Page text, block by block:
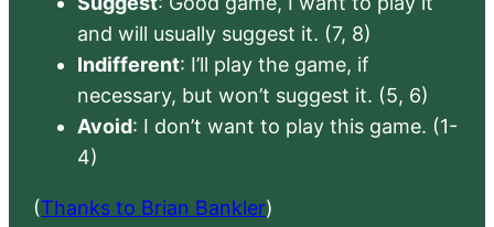
and will usually suggest it. (7, 8)
Indifferent: I’ll play the game, if
necessary, but won’t suggest it. (5, 6)
Avoid: I don’t want to play this game. (1-
4)
(Thanks to Brian Bankler)